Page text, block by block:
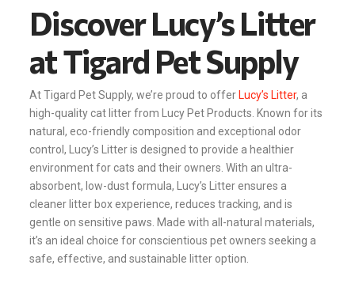
Discover Lucy’s Litter
at Tigard Pet Supply
At Tigard Pet Supply, we’re proud to offer Lucy’s Litter, a
high-quality cat litter from Lucy Pet Products. Known for its
natural, eco-friendly composition and exceptional odor
control, Lucy’s Litter is designed to provide a healthier
environment for cats and their owners. With an ultra-
absorbent, low-dust formula, Lucy’s Litter ensures a
cleaner litter box experience, reduces tracking, and is
gentle on sensitive paws. Made with all-natural materials,
it’s an ideal choice for conscientious pet owners seeking a
safe, effective, and sustainable litter option.